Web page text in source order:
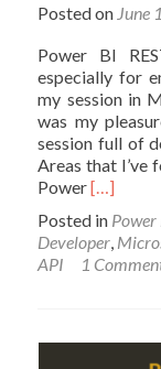
Posted on June
Power BI
especially for
my session in
was my
session full of
Areas that I’ve
PowerRead
about
Power
BI
–
[…]
Posted in Power
Developer,
API
1